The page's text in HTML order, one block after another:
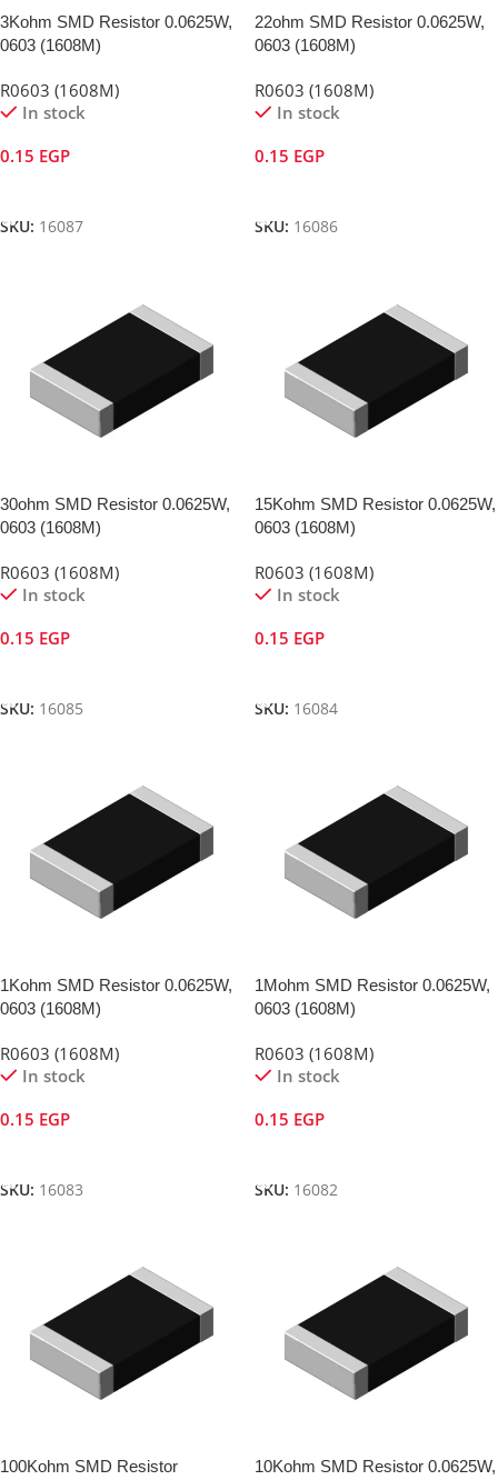
3Kohm SMD Resistor 0.0625W,
0603 (1608M)
R0603 (1608M)
In stock
0.15 EGP
SKU: 16087
22ohm SMD Resistor 0.0625W,
0603 (1608M)
R0603 (1608M)
In stock
0.15 EGP
SKU: 16086
30ohm SMD Resistor 0.0625W,
0603 (1608M)
R0603 (1608M)
In stock
0.15 EGP
SKU: 16085
15Kohm SMD Resistor 0.0625W,
0603 (1608M)
R0603 (1608M)
In stock
0.15 EGP
SKU: 16084
1Kohm SMD Resistor 0.0625W,
0603 (1608M)
R0603 (1608M)
In stock
0.15 EGP
SKU: 16083
1Mohm SMD Resistor 0.0625W,
0603 (1608M)
R0603 (1608M)
In stock
0.15 EGP
SKU: 16082
100Kohm SMD Resistor 10Kohm SMD Resistor 0.0625W,